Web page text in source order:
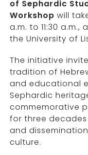
of Sephardic
Workshop will
a.m. to 11:30
the University of
The initiative
tradition of
and educational
Sephardic
commemorative
for three
and
culture.